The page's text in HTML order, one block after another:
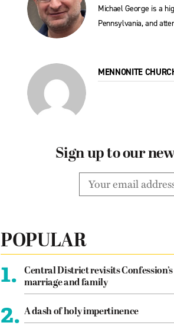
Michael George is a
Pennsylvania, and
MENNONITE
Sign up to our
POPULAR
1.
Central District revisits
marriage and family
2. A dash of holy impertinence